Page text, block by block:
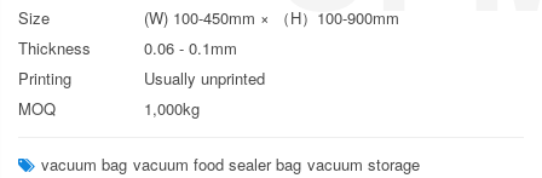
Size
(W) 100-450mm × （H）100-900mm
Thickness
0.06 - 0.1mm
Printing
Usually unprinted
MOQ
1,000kg
vacuum bag vacuum food sealer bag vacuum storage